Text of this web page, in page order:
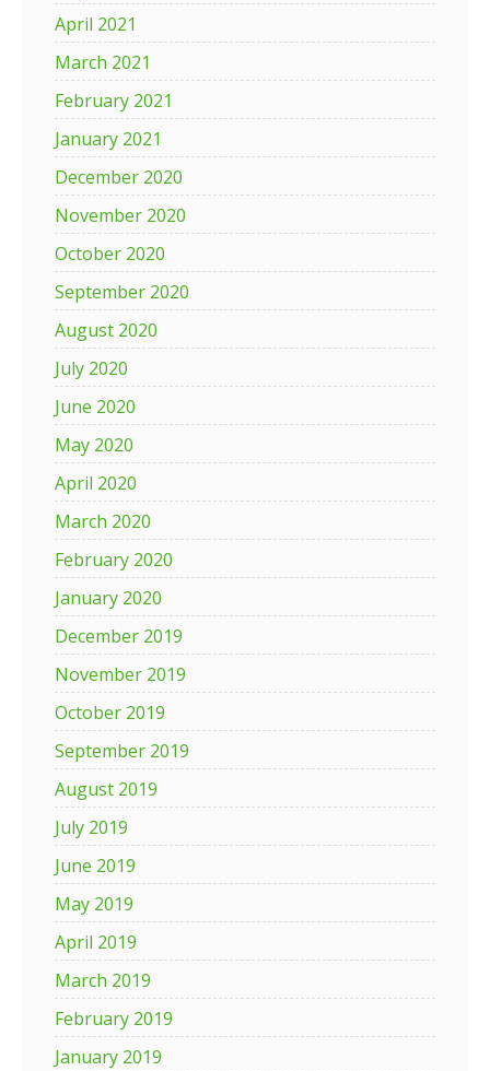
April 2021
March 2021
February 2021
January 2021
December 2020
November 2020
October 2020
September 2020
August 2020
July 2020
June 2020
May 2020
April 2020
March 2020
February 2020
January 2020
December 2019
November 2019
October 2019
September 2019
August 2019
July 2019
June 2019
May 2019
April 2019
March 2019
February 2019
January 2019